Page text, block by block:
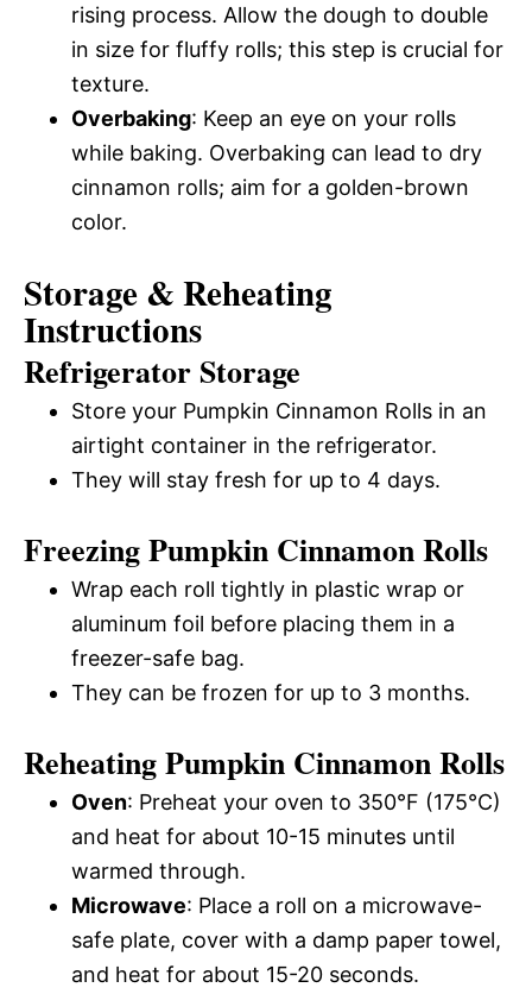
rising process. Allow the dough to double
in size for fluffy rolls; this step is crucial for
texture.
Overbaking: Keep an eye on your rolls
while baking. Overbaking can lead to dry
cinnamon rolls; aim for a golden-brown
color.
Storage & Reheating
Instructions
Refrigerator Storage
Store your Pumpkin Cinnamon Rolls in an
airtight container in the refrigerator.
They will stay fresh for up to 4 days.
Freezing Pumpkin Cinnamon Rolls
Wrap each roll tightly in plastic wrap or
aluminum foil before placing them in a
freezer-safe bag.
They can be frozen for up to 3 months.
Reheating Pumpkin Cinnamon Rolls
Oven: Preheat your oven to 350°F (175°C)
and heat for about 10-15 minutes until
warmed through.
Microwave: Place a roll on a microwave-
safe plate, cover with a damp paper towel,
and heat for about 15-20 seconds.